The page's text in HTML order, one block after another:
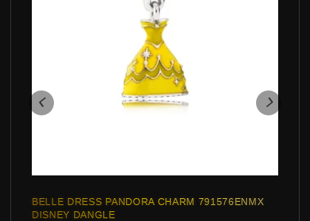
BELLE DRESS PANDORA CHARM 791576ENMX
DISNEY DANGLE